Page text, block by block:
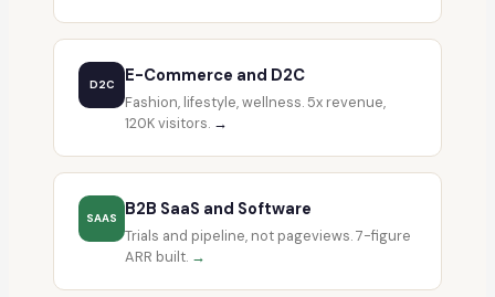
D2C E-Commerce and D2C
Fashion, lifestyle, wellness. 5x revenue,
120K visitors. →
SAAS B2B SaaS and Software
Trials and pipeline, not pageviews. 7-figure
ARR built. →